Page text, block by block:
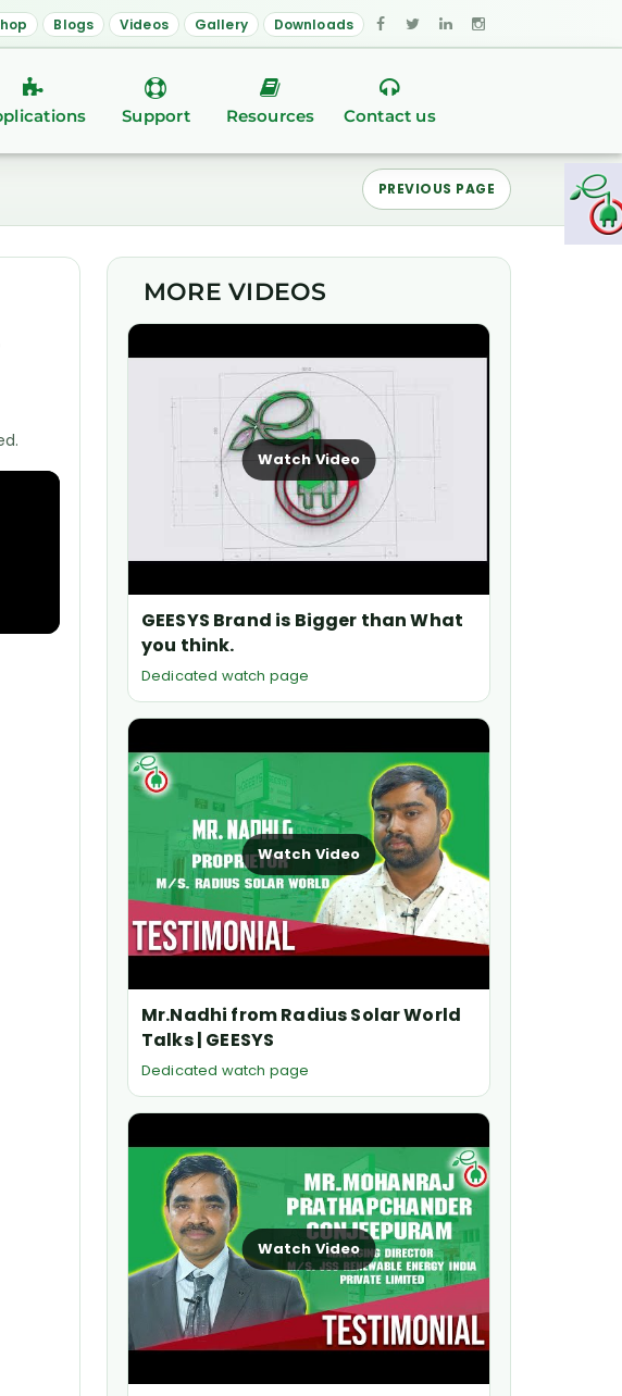
Blogs Videos Gallery Downloads
Support Resources Contact us
PREVIOUS PAGE
MORE VIDEOS
Watch Video
GEESYS Brand is Bigger than What
you think.
Dedicated watch page
Watch Video
Mr.Nadhi from Radius Solar World
Talks | GEESYS
Dedicated watch page
Watch Video